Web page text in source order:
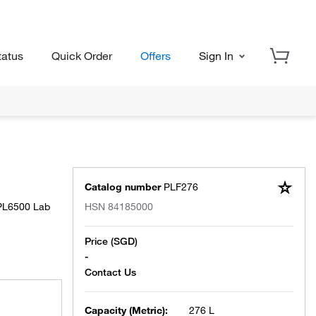
Quick Order Offers Sign In
Lab
Catalog number PLF276
HSN 84185000
Price (SGD)
-
Capacity (Metric): 276 L